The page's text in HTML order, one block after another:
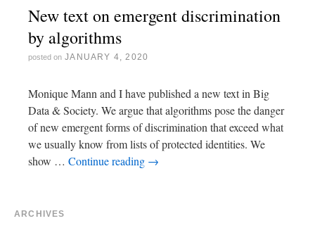
New text on emergent discrimination
by algorithms
posted on JANUARY 4, 2020
Monique Mann and I have published a new text in Big
Data & Society. We argue that algorithms pose the danger
of new emergent forms of discrimination that exceed what
we usually know from lists of protected identities. We
show … Continue reading →
ARCHIVES